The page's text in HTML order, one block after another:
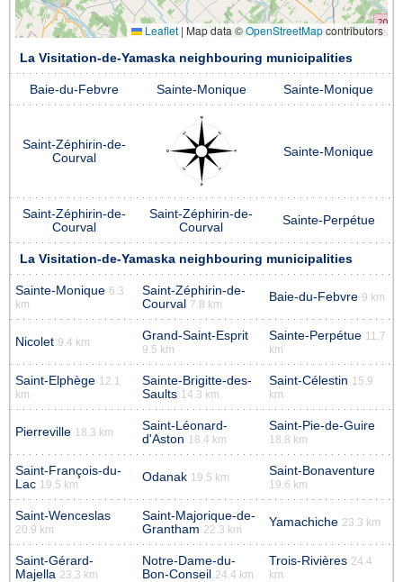
Leaflet | Map data ©OpenStreetMapcontributors
La Visitation-de-Yamaska neighbouring municipalities
Baie-du-Febvre Sainte-Monique Sainte-Monique
Saint-Zéphirin-de-
Courval
Sainte-Monique
Saint-Zéphirin-de-
Courval
Saint-Zéphirin-de-
Courval
Sainte-Perpétue
La Visitation-de-Yamaska neighbouring municipalities
Sainte-Monique 6.3
km
Saint-Zéphirin-de-
Courval 7.8 km
Baie-du-Febvre 9 km
Nicolet 9.4 km Grand-Saint-Esprit
9.5 km
Sainte-Perpétue 11.7
km
Saint-Elphège 12.1
km
Sainte-Brigitte-des-
Saults 14.3 km
Saint-Célestin 15.9
km
Pierreville 18.3 km
Saint-Léonard-
d'Aston 18.4 km
Saint-Pie-de-Guire
18.8 km
Saint-François-du-
Lac 19.5 km
Odanak 19.5 km Saint-Bonaventure
19.6 km
Saint-Wenceslas
20.9 km
Saint-Majorique-de-
Grantham 22.3 km
Yamachiche 23.3 km
Saint-Gérard-
Majella 23.3 km
Notre-Dame-du-
Bon-Conseil 24.4 km
Trois-Rivières 24.4
km